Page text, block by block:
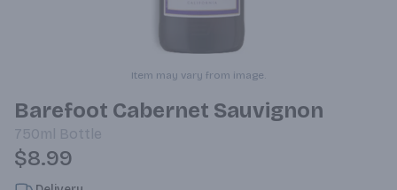
Item may vary from image.
Barefoot Cabernet Sauvignon
750ml Bottle
$8.99